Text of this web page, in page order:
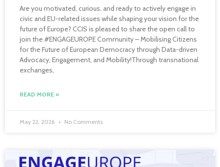
Are you motivated, curious, and ready to actively engage in
civic and EU-related issues while shaping your vision for the
future of Europe? CCIS is pleased to share the open call to
join the #ENGAGEUROPE Community – Mobilising Citizens
for the Future of European Democracy through Data-driven
Advocacy, Engagement, and Mobility!Through transnational
exchanges,
READ MORE »
May 22, 2026 No Comments